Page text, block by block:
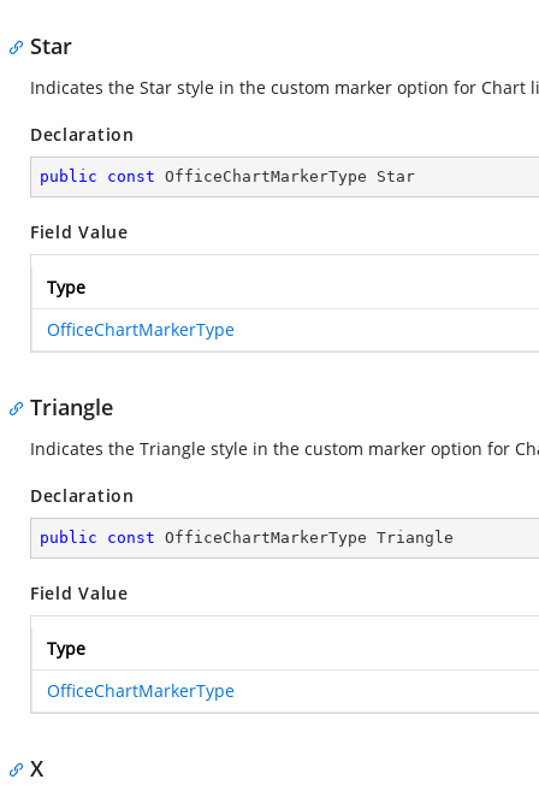
Star
Indicates the Star style in the custom marker option for Chart
Declaration
public const OfficeChartMarkerType Star
Field Value
Type
OfficeChartMarkerType
Triangle
Indicates the Triangle style in the custom marker option for
Declaration
public const OfficeChartMarkerType Triangle
Field Value
Type
OfficeChartMarkerType
X